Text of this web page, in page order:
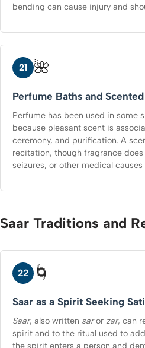
bending can cause injury and
21 🌺
Perfume Baths and
Perfume has been used in some
because pleasant scent is
ceremony, and purification. A
recitation, though fragrance
seizures, or other medical
Saar Traditions and
22 🌀
Saar as a Spirit Seeking
Saar, also written saror zar, can
spirit and to the ritual used to
the spirit enters a person and